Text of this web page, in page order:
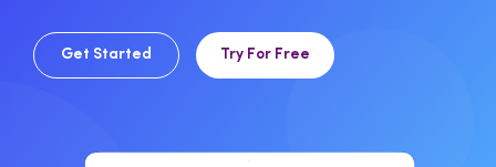
Get Started Try For Free